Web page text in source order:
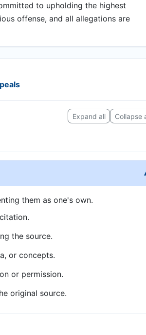
to upholding the highest
offense, and all allegations are
Expand all Collapse
them as one's own.
the source.
or concepts.
or permission.
original source.